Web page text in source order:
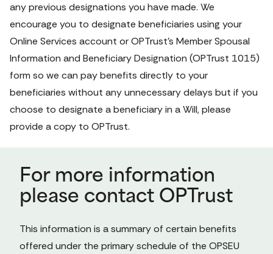
any previous designations you have made. We
Online Services account or OPTrust's Member Spousal
Information and Beneficiary Designation (OPTrust 1015)
form so we can pay benefits directly to your
beneficiaries without any unnecessary delays but if you
choose to designate a beneficiary in a Will, please
provide a copy to OPTrust.
For more information
please contact OPTrust
This information is a summary of certain benefits
offered under the primary schedule of the OPSEU